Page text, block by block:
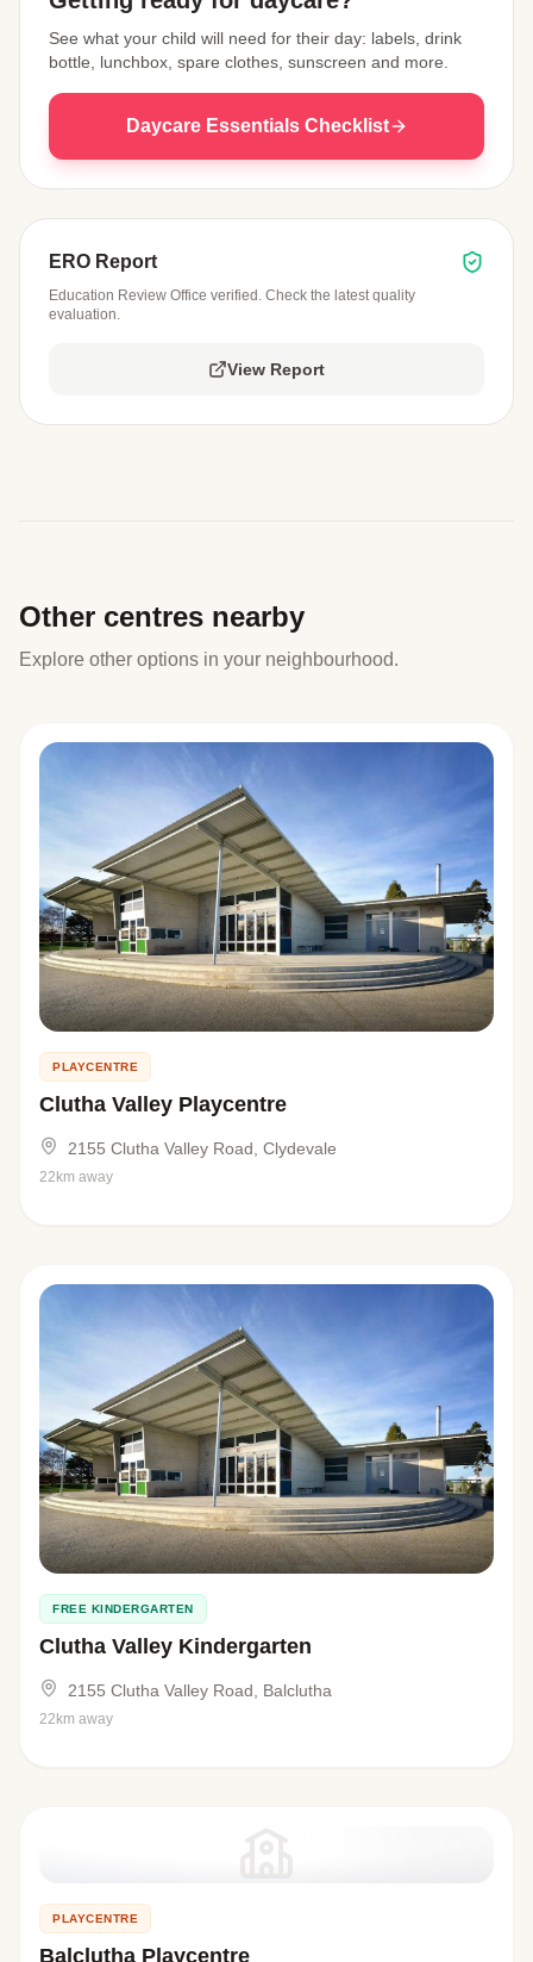
See what your child will need for their day: labels, drink
bottle, lunchbox, spare clothes, sunscreen and more.
Daycare Essentials Checklist
ERO Report
Education Review Office verified. Check the latest quality
evaluation.
View Report
Other centres nearby
Explore other options in your neighbourhood.
PLAYCENTRE
Clutha Valley Playcentre
2155 Clutha Valley Road, Clydevale
22km away
FREE KINDERGARTEN
Clutha Valley Kindergarten
2155 Clutha Valley Road, Balclutha
22km away
PLAYCENTRE
Balclutha Playcentre